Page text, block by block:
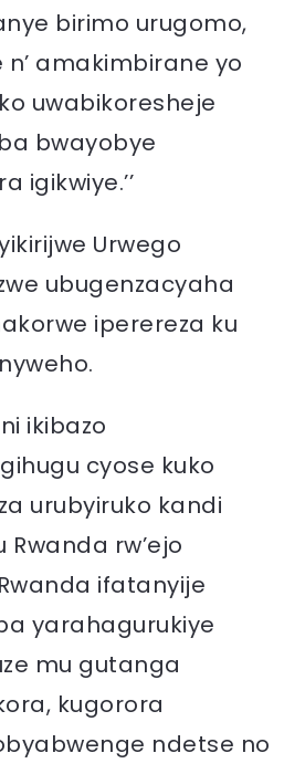
birimo urugomo,
amakimbirane yo
uwabikoresheje
bwayobye
igikwiye.’’
Urwego
ubugenzacyaha
iperereza ku
ikibazo
cyose kuko
urubyiruko kandi
rw’ejo
ifatanyije
yarahagurukiye
mu gutanga
kugorora
ndetse no